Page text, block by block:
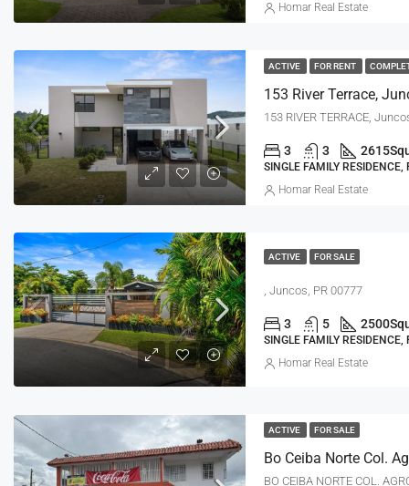
Homar Real Estate
ACTIVE FOR RENT
153 River Terrace,
153 RIVER TERRACE,
3 3 2615
SINGLE FAMILY RESIDENCE,
Homar Real Estate
ACTIVE FOR SALE
, Juncos, PR 00777
3 5 2500
SINGLE FAMILY RESIDENCE,
Homar Real Estate
ACTIVE FOR SALE
BO CEIBA NORTE COL.